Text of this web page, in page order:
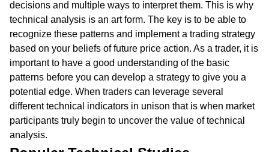
decisions and multiple ways to interpret them. This is why
technical analysis is an art form. The key is to be able to
recognize these patterns and implement a trading strategy
based on your beliefs of future price action. As a trader, it is
important to have a good understanding of the basic
patterns before you can develop a strategy to give you a
potential edge. When traders can leverage several
different technical indicators in unison that is when market
participants truly begin to uncover the value of technical
analysis.